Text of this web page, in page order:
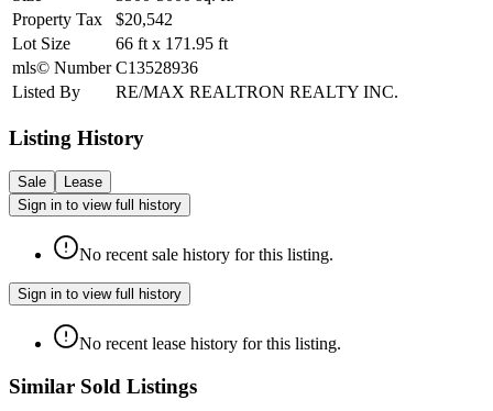
Property Tax
$20,542
Lot Size
66 ft x 171.95 ft
mls© Number C13528936
Listed By
RE/MAX REALTRON REALTY INC.
Listing History
Sale
Lease
Sign in to view full history
No recent sale history for this listing.
Sign in to view full history
No recent lease history for this listing.
Similar Sold Listings